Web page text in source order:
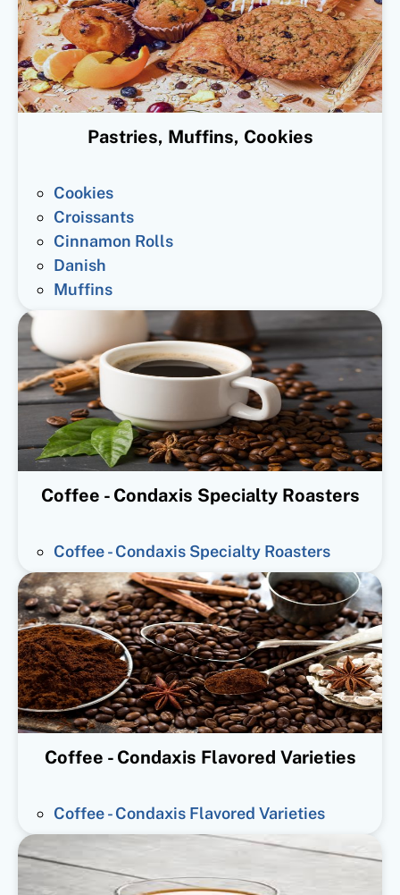
Pastries, Muffins, Cookies
Cookies
Croissants
Cinnamon Rolls
Danish
Muffins
Coffee - Condaxis Specialty Roasters
Coffee - Condaxis Specialty Roasters
Coffee - Condaxis Flavored Varieties
Coffee - Condaxis Flavored Varieties